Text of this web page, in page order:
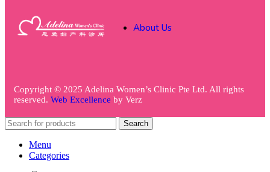
About Us
Copyright © 2025 Adelina Women’s Clinic Pte Ltd. All rights
reserved. Web Excellence by Verz
Search
Menu
Categories